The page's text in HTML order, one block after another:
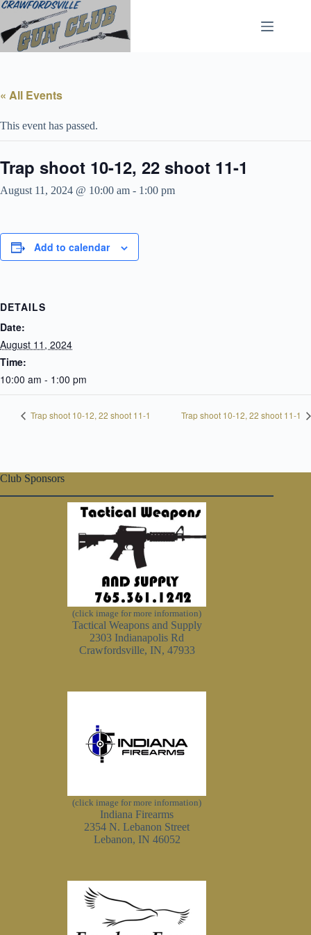
Skip
content
« All Events
This event has passed.
Trap shoot 10-12, 22 shoot 11-1
August 11, 2024 @ 10:00 am - 1:00 pm
Add to calendar
DETAILS
Date:
August 11, 2024
Time:
10:00 am - 1:00 pm
Trap shoot 10-12, 22 shoot 11-1 Trap shoot 10-12, 22 shoot 11-1
Club Sponsors
(click image for more information)
Tactical Weapons and Supply
2303 Indianapolis Rd
Crawfordsville, IN, 47933
(click image for more information)
Indiana Firearms
2354 N. Lebanon Street
Lebanon, IN 46052